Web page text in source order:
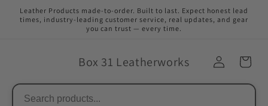
Skip to
content
Leather Products made-to-order. Built to last. Expect honest lead
times, industry-leading customer service, real updates, and gear
you can trust — every time.
Box 31 Leatherworks